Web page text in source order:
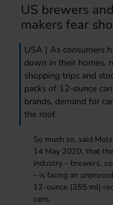
US brewers
makers fear
USA | As consumers
down in their homes,
shopping trips and
packs of 12-ounce
brands, demand for
the roof.
So much so, said
14 May 2020, that
industry – brewers,
– is facing an
12-ounce (355 ml)
cans.